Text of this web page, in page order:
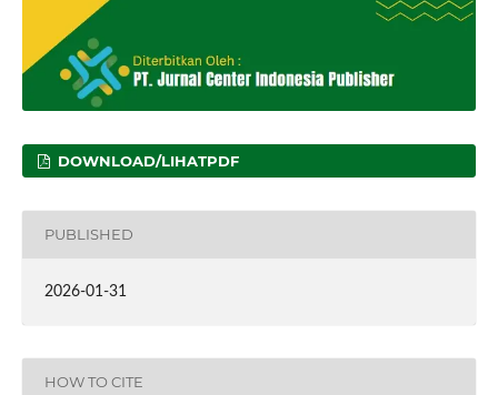
DOWNLOAD/LIHATPDF
PUBLISHED
2026-01-31
HOW TO CITE